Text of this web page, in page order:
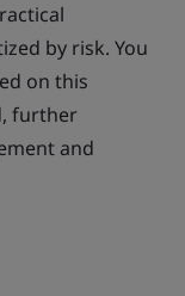
by risk. You
on this
further
and